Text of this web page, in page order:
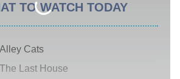
TO WATCH TODAY
Alley Cats
The Last House